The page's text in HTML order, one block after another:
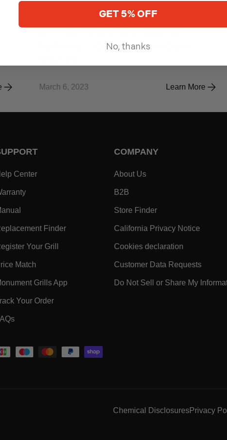
barbecue! - Grilled Lemon Garlic
March 6, 2023 Learn More
It is sure to be a
Footer Link
Link
Center- Within SUPPORT Footer Link
- Within SUPPORT Footer Link
- Within SUPPORT Footer Link
Finder- Within SUPPORT Footer Link
Your Grill - Within SUPPORT Footer Link
Match- Within SUPPORT Footer Link
Grills App- Within SUPPORT Footer Link
Your Order- Within SUPPORT Footer Link
- Within SUPPORT Footer Link
COMPANY
About Us
B2B
Store Finder- Within COMPANY
California Privacy Notice -
Cookies declaration
Customer Data Requests -
Do Not Sell or Share My
Chemical DisclosuresPrivacy
GET 5% OFF
No, thanks